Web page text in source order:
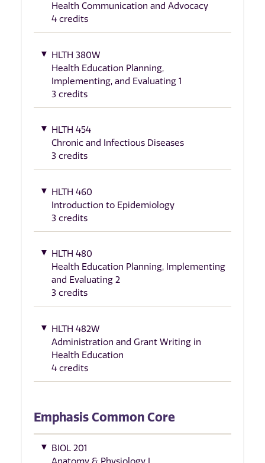
Health Communication and Advocacy
4 credits
HLTH 380W
Health Education Planning,
Implementing, and Evaluating 1
3 credits
HLTH 454
Chronic and Infectious Diseases
3 credits
HLTH 460
Introduction to Epidemiology
3 credits
HLTH 480
Health Education Planning, Implementing
and Evaluating 2
3 credits
HLTH 482W
Administration and Grant Writing in
Health Education
4 credits
Emphasis Common Core
BIOL 201